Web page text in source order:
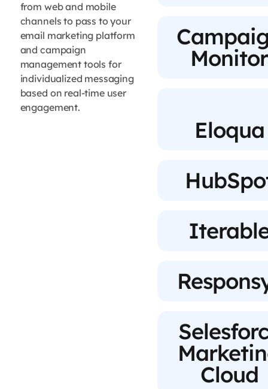
from web and mobile
channels to pass to your
email marketing platform
and campaign
management tools for
individualized messaging
based on real-time user
engagement.
Monitor
Eloqua
Cloud